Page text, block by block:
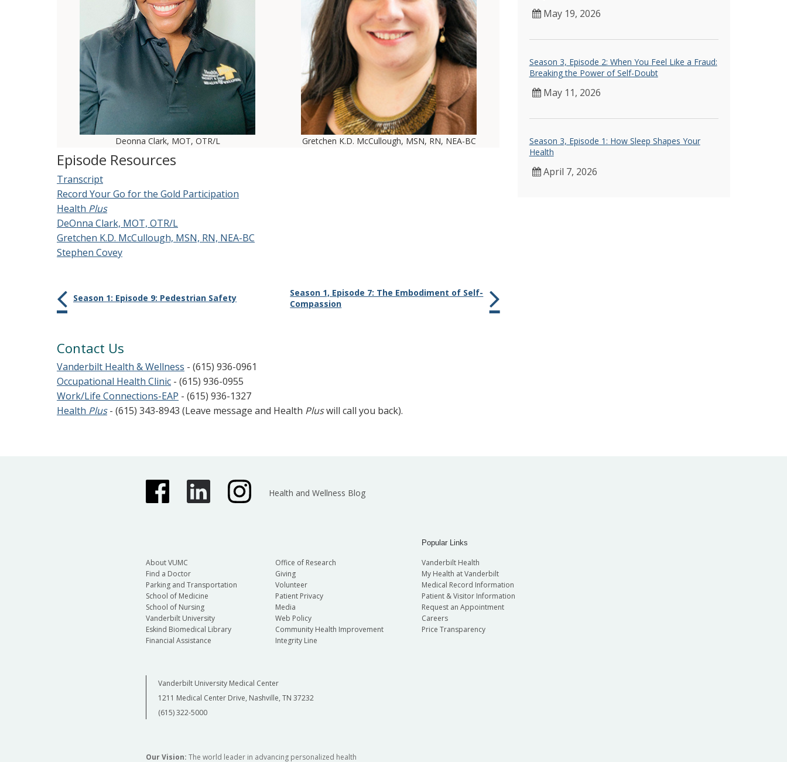
Deonna Clark, MOT, OTR/L Gretchen K.D. McCullough, MSN, RN, NEA-BC
Episode Resources
Transcript
Record Your Go for the Gold Participation
Health Plus
DeOnna Clark, MOT, OTR/L
Gretchen K.D. McCullough, MSN, RN, NEA-BC
Stephen Covey
Season 1: Episode 9: Pedestrian Safety
Season 1, Episode 7: The Embodiment of Self-
Compassion
Contact Us
Vanderbilt Health & Wellness - (615) 936-0961
Occupational Health Clinic - (615) 936-0955
Work/Life Connections-EAP - (615) 936-1327
Health Plus- (615) 343-8943 (Leave message and Health Pluswill call you back).
May 19, 2026
Season 3, Episode 2: When You Feel Like a Fraud:
Breaking the Power of Self-Doubt
May 11, 2026
Season 3, Episode 1: How Sleep Shapes Your
Health
April 7, 2026
Health and Wellness Blog
About VUMC
Find a Doctor
Parking and Transportation
School of Medicine
School of Nursing
Vanderbilt University
Eskind Biomedical Library
Financial Assistance
Office of Research
Giving
Volunteer
Patient Privacy
Media
Web Policy
Community Health Improvement
Integrity Line
Popular Links
Vanderbilt Health
My Health at Vanderbilt
Medical Record Information
Patient & Visitor Information
Request an Appointment
Careers
Price Transparency
Vanderbilt University Medical Center
1211 Medical Center Drive, Nashville, TN 37232
(615) 322-5000
Our Vision: The world leader in advancing personalized health